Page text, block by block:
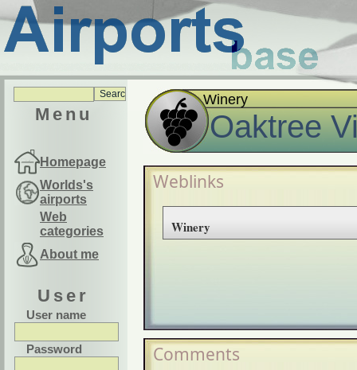
Menu
Homepage
Worlds's
airports
Web
categories
About me
User
User name
Password
Winery
Oaktree
Weblinks
Winery
Comments